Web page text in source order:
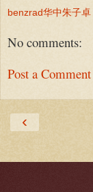
benzrad华中朱子卓
No comments:
Post a Comment
‹